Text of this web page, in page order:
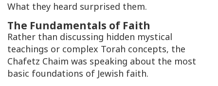
What they heard surprised them.
The Fundamentals of Faith
Rather than discussing hidden mystical
teachings or complex Torah concepts, the
Chafetz Chaim was speaking about the most
basic foundations of Jewish faith.